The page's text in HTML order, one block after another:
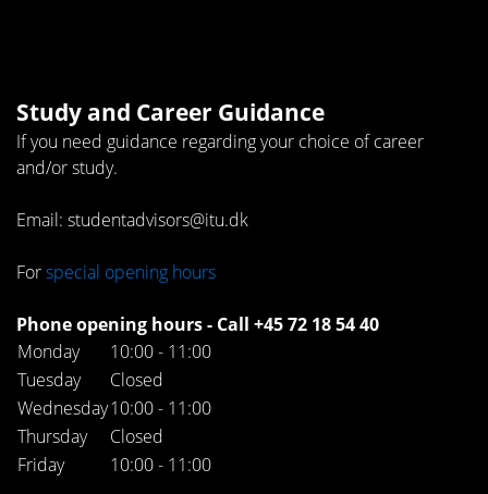
Study and Career Guidance
If you need guidance regarding your choice of career
and/or study.
Email: studentadvisors@itu.dk
Forspecial opening hours
Phone opening hours - Call +45 72 18 54 40
Monday
10:00 - 11:00
Tuesday
Closed
Wednesday10:00 - 11:00
Thursday
Closed
Friday
10:00 - 11:00